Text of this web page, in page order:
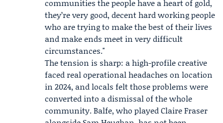
communities the people have a heart of gold,
they’re very good, decent hard working people
who are trying to make the best of their lives
and make ends meet in very difficult
circumstances."
The tension is sharp: a high-profile creative
faced real operational headaches on location
in 2024, and locals felt those problems were
converted into a dismissal of the whole
community. Balfe, who played Claire Fraser